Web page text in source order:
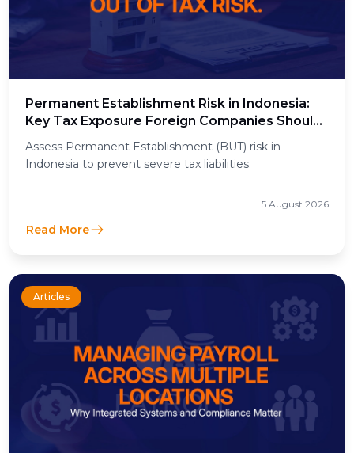
Permanent Establishment Risk in Indonesia:
Key Tax Exposure Foreign Companies Should
Assess
Assess Permanent Establishment (BUT) risk in
Indonesia to prevent severe tax liabilities.
5 August 2026
Read More
Articles